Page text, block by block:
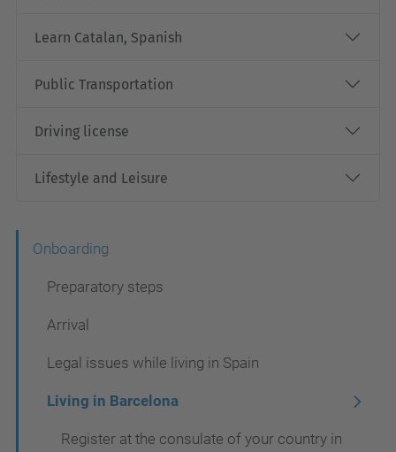
Learn Catalan, Spanish
Public Transportation
Driving license
Lifestyle and Leisure
Onboarding
Preparatory steps
Arrival
Legal issues while living in Spain
Living in Barcelona
Register at the consulate of your country in